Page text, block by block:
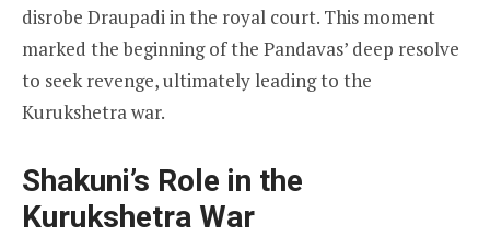
disrobe Draupadi in the royal court. This moment
marked the beginning of the Pandavas’ deep resolve
to seek revenge, ultimately leading to the
Kurukshetra war.
Shakuni’s Role in the
Kurukshetra War